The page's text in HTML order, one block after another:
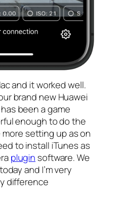
and it worked well.
brand new Huawei
been a game
enough to do the
setting up as on
to install iTunes as
plugin software. We
and I’m very
difference